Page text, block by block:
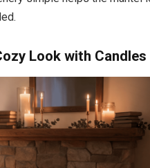
Look with Candles